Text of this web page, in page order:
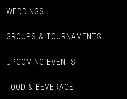
WEDDINGS
GROUPS & TOURNAMENTS
UPCOMING EVENTS
FOOD & BEVERAGE